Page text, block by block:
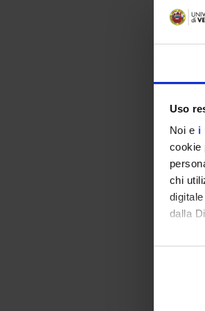
Uso
Noi e i
cookie
chi
dalla
Con il